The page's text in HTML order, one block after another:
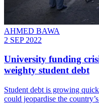
AHMED BAWA
2 SEP 2022
University funding
weighty student debt
Student debt is growing
could jeopardise the